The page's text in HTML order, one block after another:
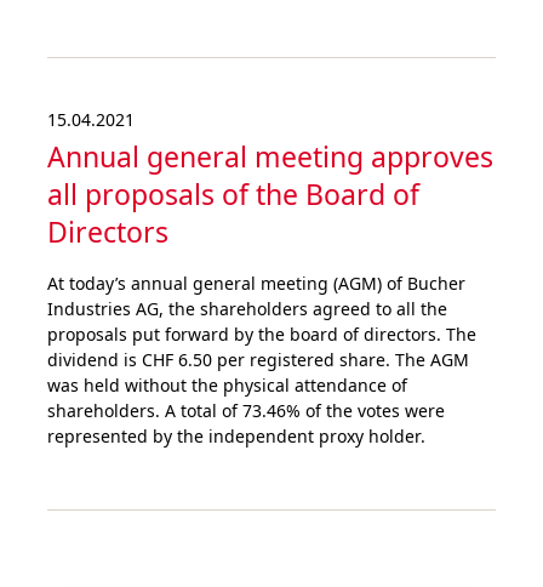
15.04.2021
Annual general meeting approves
all proposals of the Board of
Directors
At today’s annual general meeting (AGM) of Bucher
Industries AG, the shareholders agreed to all the
proposals put forward by the board of directors. The
dividend is CHF 6.50 per registered share. The AGM
was held without the physical attendance of
shareholders. A total of 73.46% of the votes were
represented by the independent proxy holder.